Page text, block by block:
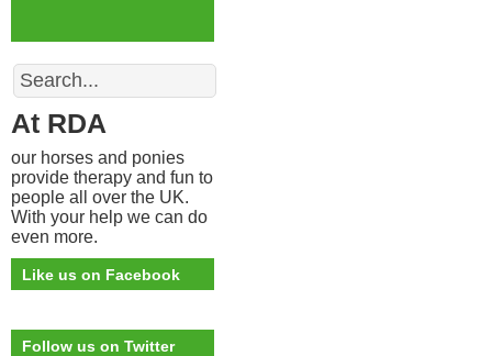
Search
At RDA
our horses and ponies
provide therapy and fun to
people all over the UK.
With your help we can do
even more.
Like us on Facebook
Follow us on Twitter